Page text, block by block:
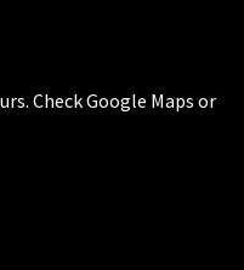
Check Google Maps or